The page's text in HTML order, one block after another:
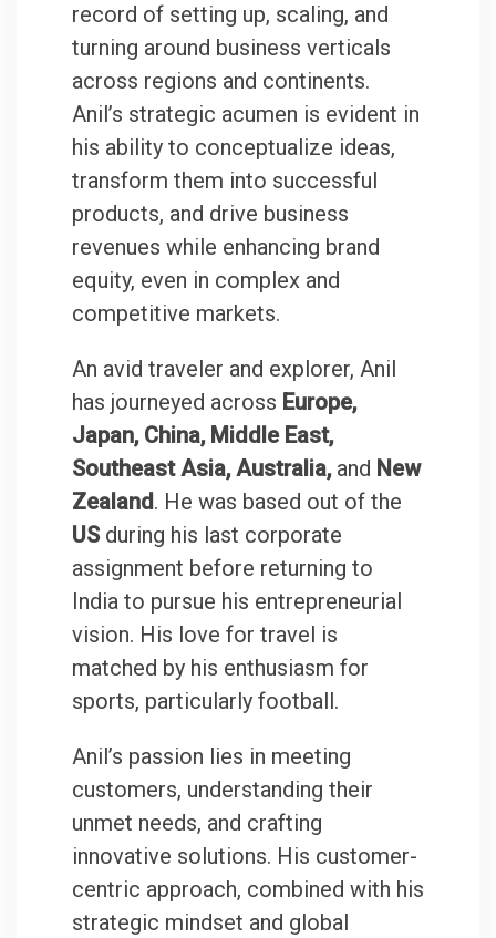
record of setting up, scaling, and
turning around business verticals
across regions and continents.
Anil’s strategic acumen is evident in
his ability to conceptualize ideas,
transform them into successful
products, and drive business
revenues while enhancing brand
equity, even in complex and
competitive markets.
An avid traveler and explorer, Anil
has journeyed across Europe,
Japan, China, Middle East,
Southeast Asia, Australia,and New
Zealand. He was based out of the
USduring his last corporate
assignment before returning to
India to pursue his entrepreneurial
vision. His love for travel is
matched by his enthusiasm for
sports, particularly football.
Anil’s passion lies in meeting
customers, understanding their
unmet needs, and crafting
innovative solutions. His customer-
centric approach, combined with his
strategic mindset and global